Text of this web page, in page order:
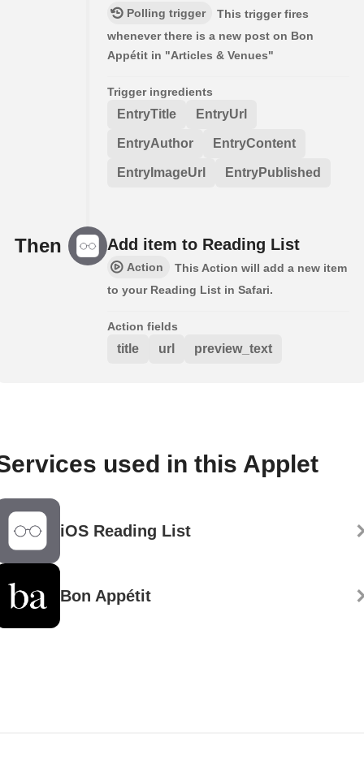
Polling trigger
This trigger fires
whenever there is a new post on Bon
Appétit in "Articles & Venues"
Trigger ingredients
EntryTitle EntryUrl
EntryAuthor EntryContent
EntryImageUrl EntryPublished
Then Add item to Reading List
Action
This Action will add a new item
to your Reading List in Safari.
Action fields
title url preview_text
used in this Applet
iOS Reading List
Bon Appétit